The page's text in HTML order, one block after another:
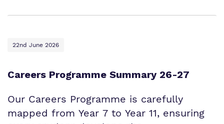
22nd June 2026
Careers Programme Summary 26-27
Our Careers Programme is carefully
mapped from Year 7 to Year 11, ensuring